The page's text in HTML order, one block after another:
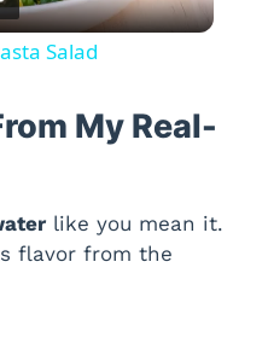
Salad
My Real-
like you mean it.
flavor from the